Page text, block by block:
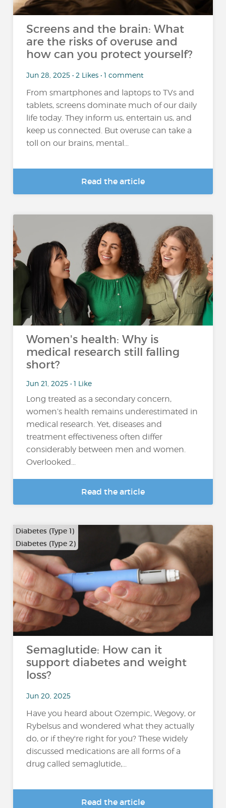
Screens and the brain: What
are the risks of overuse and
how can you protect yourself?
Jun 28, 2025 • 2 Likes • 1 comment
From smartphones and laptops to TVs and
tablets, screens dominate much of our daily
life today. They inform us, entertain us, and
keep us connected. But overuse can take a
toll on our brains, mental...
Read the article
Women's health: Why is
medical research still falling
short?
Jun 21, 2025 • 1 Like
Long treated as a secondary concern,
women’s health remains underestimated in
medical research. Yet, diseases and
treatment effectiveness often differ
considerably between men and women.
Overlooked...
Read the article
Diabetes (Type 1)
Diabetes (Type 2)
…
Semaglutide: How can it
support diabetes and weight
loss?
Jun 20, 2025
Have you heard about Ozempic, Wegovy, or
Rybelsus and wondered what they actually
do, or if they're right for you? These widely
discussed medications are all forms of a
drug called semaglutide,...
Read the article